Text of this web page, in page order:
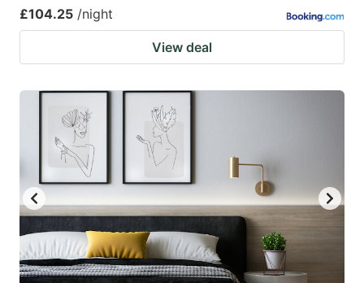
£104.25 /night
View deal